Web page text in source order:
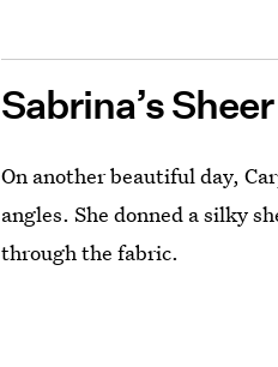
Sabrina’s
On another beautiful day,
angles. She donned a silky
through the fabric.